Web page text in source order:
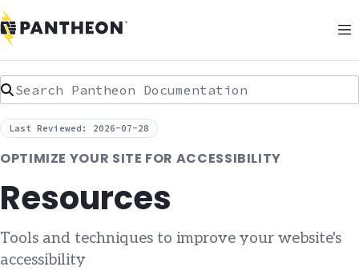
Search Pantheon Documentation
Last Reviewed: 2026-07-28
OPTIMIZE YOUR SITE FOR ACCESSIBILITY
Resources
Tools and techniques to improve your website's
accessibility